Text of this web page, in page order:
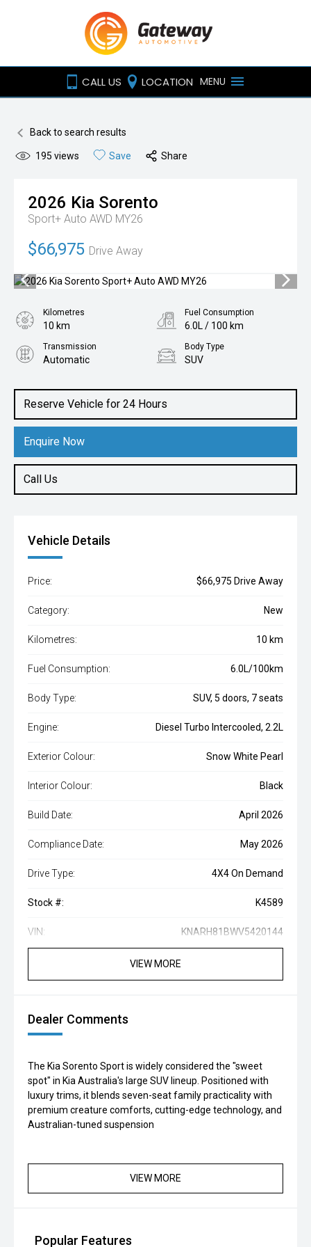
CALL US LOCATION MENU
Back to search results
195 views Save Share
2026 Kia Sorento
Sport+ Auto AWD MY26
$66,975 Drive Away
Reserve Vehicle for 24 Hours
Enquire Now
Call Us
Kilometres
10 km
Fuel Consumption
6.0L / 100 km
Transmission
Automatic
Body Type
SUV
2.2L Diesel
Vehicle Details
Price: $66,975 Drive Away
Category: New
Kilometres: 10 km
Fuel Consumption: 6.0L/100km
Body Type: SUV, 5 doors, 7 seats
Engine: Diesel Turbo Intercooled, 2.2L
Exterior Colour: Snow White Pearl
Interior Colour: Black
Build Date: April 2026
Compliance Date: May 2026
Drive Type: 4X4 On Demand
Stock #: K4589
VIN: KNARH81BWV5420144
VIEW MORE
Dealer Comments
The Kia Sorento Sport is widely considered the "sweet
spot" in Kia Australia's large SUV lineup. Positioned with
luxury trims, it blends seven-seat family practicality with
premium creature comforts, cutting-edge technology, and
Australian-tuned suspension
VIEW MORE
Popular Features